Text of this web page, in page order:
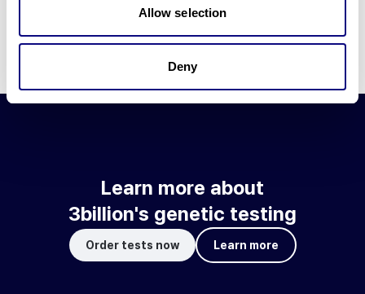
Allow selection
Deny
Learn about our technology
Learn more about
3billion's genetic testing
Order tests now Learn more